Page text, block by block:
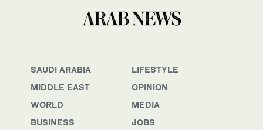
SAUDI ARABIA
MIDDLE EAST
WORLD
BUSINESS
LIFESTYLE
OPINION
MEDIA
JOBS